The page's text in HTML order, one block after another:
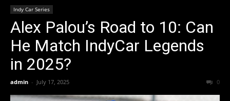
Indy Car Series
Alex Palou’s Road to 10: Can
He Match IndyCar Legends
in 2025?
admin - July 17, 2025 0